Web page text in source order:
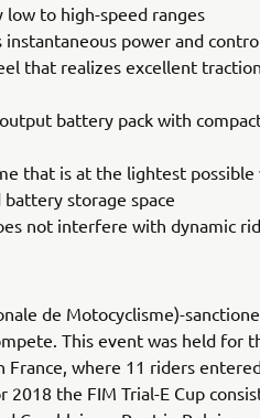
to high-speed ranges
power and
that realizes excellent
battery pack with
that is at the lightest
storage space
not interfere with dynamic
de Motocyclisme)-
This event was held for
France, where 11 riders
2018 the FIM Trial-E Cup